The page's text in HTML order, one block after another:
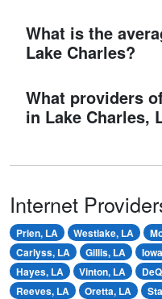
What is the
Lake Charles?
What providers
in Lake Charles,
Internet
Prien, LA Westlake, LA
Carlyss, LA
Gillis, LA
Hayes, LA
Vinton, LA
Reeves, LA
Oretta, LA